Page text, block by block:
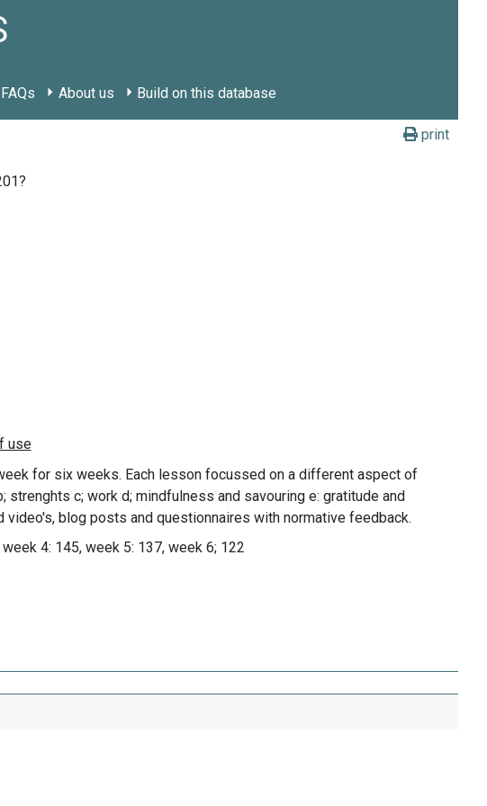
FAQs About us Build on this database
print
for six weeks. Each lesson focussed on a different aspect of
c; work d; mindfulness and savouring e: gratitude and
blog posts and questionnaires with normative feedback.
4: 145, week 5: 137, week 6; 122